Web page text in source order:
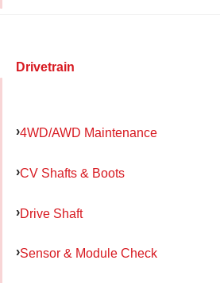
Drivetrain
4WD/AWD Maintenance
CV Shafts & Boots
Drive Shaft
Sensor & Module Check